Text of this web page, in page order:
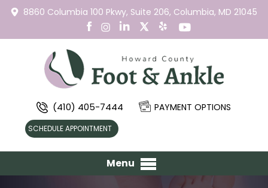
8860 Columbia 100 Pkwy, Suite 206, Columbia, MD 21045
(410) 405-7444 PAYMENT OPTIONS
SCHEDULE APPOINTMENT
Menu